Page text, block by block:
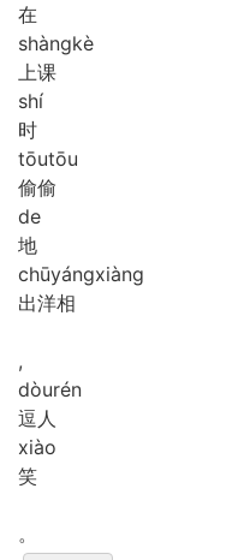
在
shàngkè
上课
shí
时
tōutōu
偷偷
de
地
chūyángxiàng
出洋相
,
dòurén
逗人
xiào
笑
。